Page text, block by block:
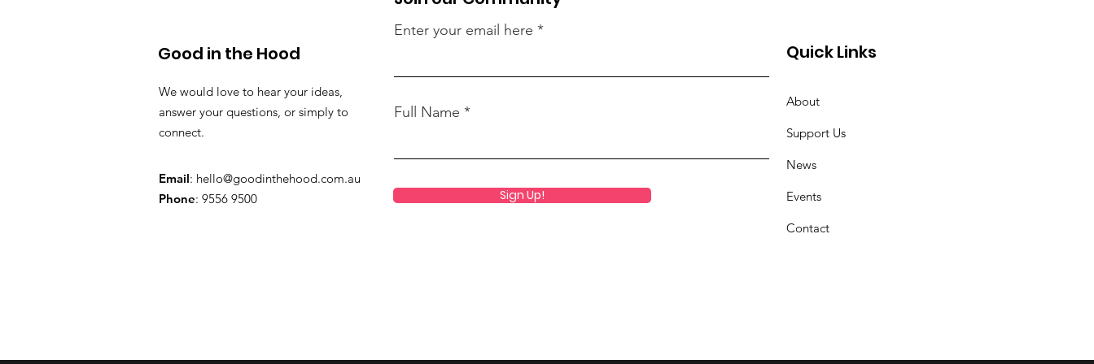
Good in the Hood
We would love to hear your ideas,
answer your questions, or simply to
connect.
Email: hello@goodinthehood.com.au
Phone: 9556 9500
Enter your email here
Full Name
Sign Up!
Quick Links
About
Support Us
News
Events
Contact